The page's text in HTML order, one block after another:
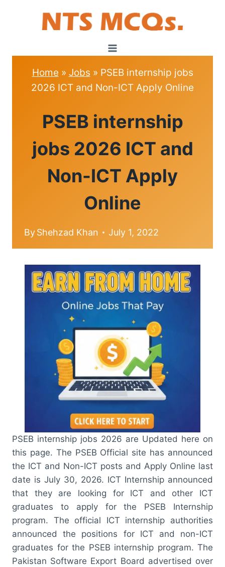
Home » Jobs » PSEB internship jobs
2026 ICT and Non-ICT Apply Online
PSEB internship
jobs 2026 ICT and
Non-ICT Apply
Online
ByShehzad Khan July 1, 2022
PSEB internship jobs 2026 are Updated here on
this page. The PSEB Official site has announced
the ICT and Non-ICT posts and Apply Online last
date is July 30, 2026. ICT Internship announced
that they are looking for ICT and other ICT
graduates to apply for the PSEB Internship
program. The official ICT internship authorities
announced the positions for ICT and non-ICT
graduates for the PSEB internship program. The
Pakistan Software Export Board advertised over